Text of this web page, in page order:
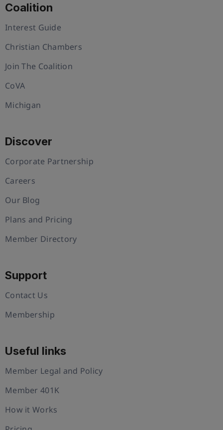
Coalition
Interest Guide
Christian Chambers
Join The Coalition
CoVA
Michigan
Discover
Corporate Partnership
Careers
Our Blog
Plans and Pricing
Member Directory
Support
Contact Us
Membership
Useful links
Member Legal and Policy
Member 401K
How it Works